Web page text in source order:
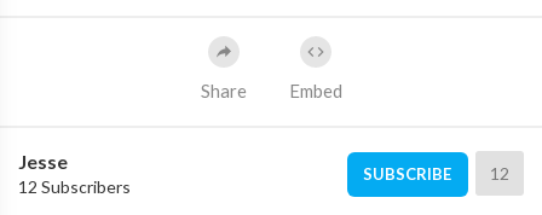
Share Embed
Jesse
12 Subscribers
SUBSCRIBE 12